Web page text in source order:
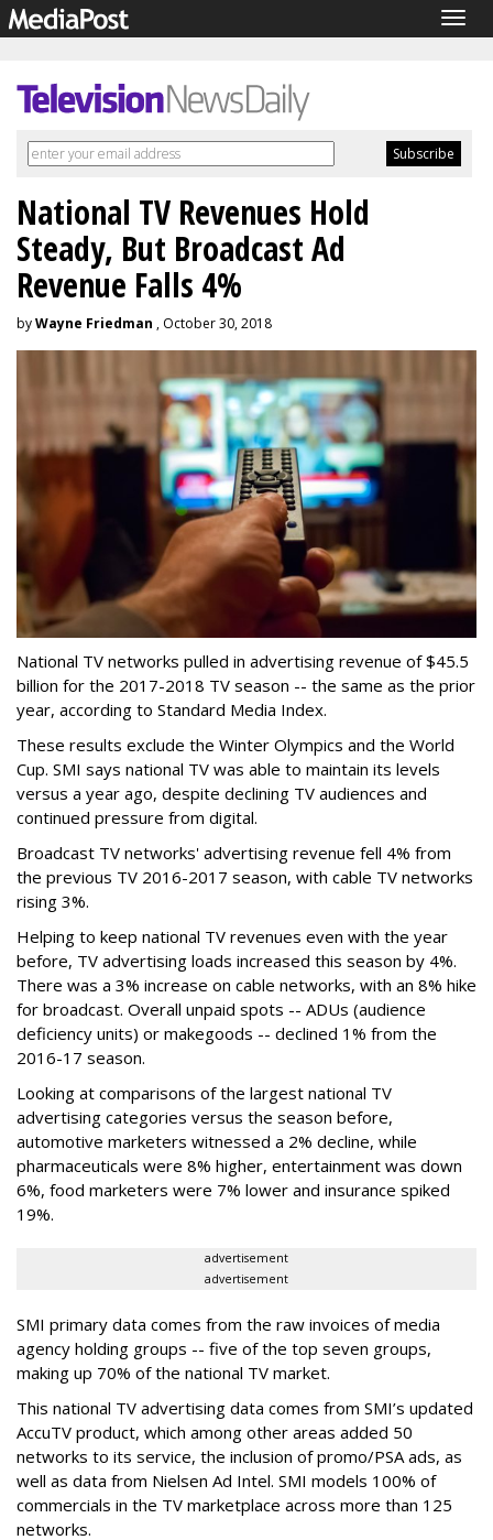
National TV Revenues Hold
Steady, But Broadcast Ad
Revenue Falls 4%
byWayne Friedman , October 30, 2018
National TV networks pulled in advertising revenue of $45.5
billion for the 2017-2018 TV season -- the same as the prior
year, according to Standard Media Index.
These results exclude the Winter Olympics and the World
Cup. SMI says national TV was able to maintain its levels
versus a year ago, despite declining TV audiences and
continued pressure from digital.
Broadcast TV networks' advertising revenue fell 4% from
the previous TV 2016-2017 season, with cable TV networks
rising 3%.
Helping to keep national TV revenues even with the year
before, TV advertising loads increased this season by 4%.
There was a 3% increase on cable networks, with an 8% hike
for broadcast. Overall unpaid spots -- ADUs (audience
deficiency units) or makegoods -- declined 1% from the
2016-17 season.
Looking at comparisons of the largest national TV
advertising categories versus the season before,
automotive marketers witnessed a 2% decline, while
pharmaceuticals were 8% higher, entertainment was down
6%, food marketers were 7% lower and insurance spiked
19%.
advertisement
advertisement
SMI primary data comes from the raw invoices of media
agency holding groups -- five of the top seven groups,
making up 70% of the national TV market.
This national TV advertising data comes from SMI’s updated
AccuTV product, which among other areas added 50
networks to its service, the inclusion of promo/PSA ads, as
well as data from Nielsen Ad Intel. SMI models 100% of
commercials in the TV marketplace across more than 125
networks.